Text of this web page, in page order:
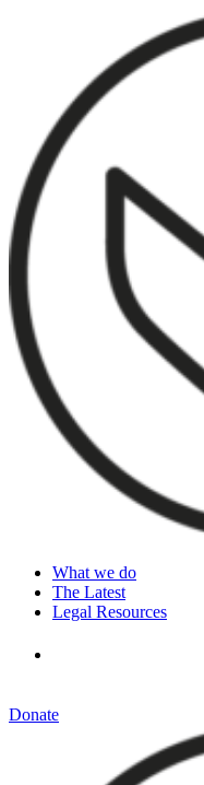
What we do
The Latest
Legal Resources
Donate